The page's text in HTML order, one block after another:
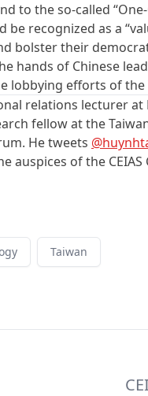
to the so-called
be recognized as a
bolster their
hands of Chinese
lobbying efforts of
relations lecturer at
fellow at the
He tweets
auspices of the CEIAS
Taiwan